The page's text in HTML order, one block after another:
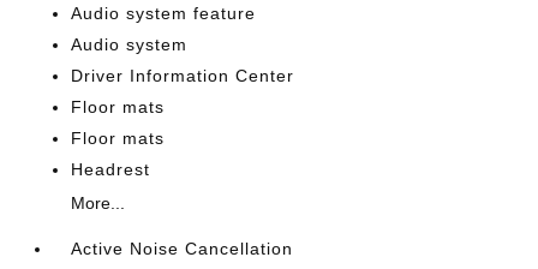
Audio system feature
Audio system
Driver Information Center
Floor mats
Floor mats
Headrest
More...
Active Noise Cancellation